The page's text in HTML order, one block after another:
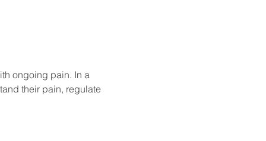
ongoing pain. In a
their pain, regulate